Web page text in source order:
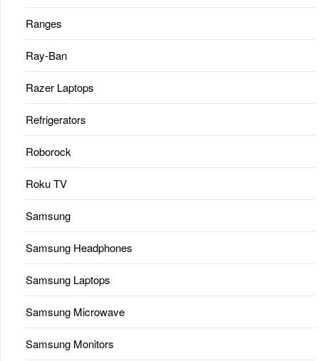
Ranges
Ray-Ban
Razer Laptops
Refrigerators
Roborock
Roku TV
Samsung
Samsung Headphones
Samsung Laptops
Samsung Microwave
Samsung Monitors